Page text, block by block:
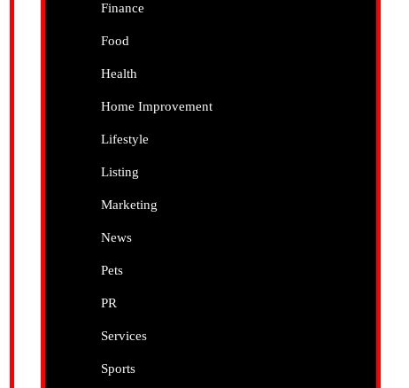
Finance
Food
Health
Home Improvement
Lifestyle
Listing
Marketing
News
Pets
PR
Services
Sports